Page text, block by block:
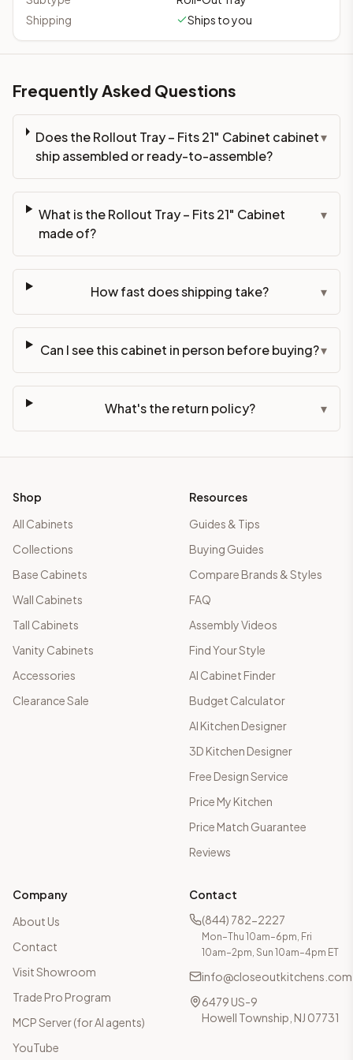
Shipping
Ships to you
Frequently Asked Questions
Does the Rollout Tray – Fits 21" Cabinet cabinet
ship assembled or ready-to-assemble?
▾
What is the Rollout Tray – Fits 21" Cabinet
made of?
▾
How fast does shipping take? ▾
Can I see this cabinet in person before buying?▾
What's the return policy? ▾
Shop
All Cabinets
Collections
Base Cabinets
Wall Cabinets
Tall Cabinets
Vanity Cabinets
Accessories
Clearance Sale
Resources
Guides & Tips
Buying Guides
Compare Brands & Styles
FAQ
Assembly Videos
Find Your Style
AI Cabinet Finder
Budget Calculator
AI Kitchen Designer
3D Kitchen Designer
Free Design Service
Price My Kitchen
Price Match Guarantee
Reviews
Company
About Us
Contact
Visit Showroom
Trade Pro Program
MCP Server (for AI agents)
YouTube
Contact
(844) 782-2227
Mon–Thu 10am–6pm, Fri
10am–2pm, Sun 10am–4pm ET
info@closeoutkitchens.com
6479 US-9
Howell Township, NJ 07731